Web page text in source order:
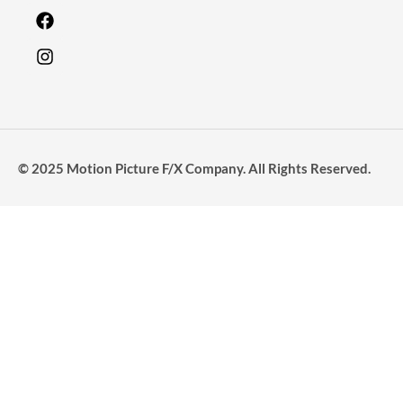
© 2025 Motion Picture F/X Company. All Rights Reserved.